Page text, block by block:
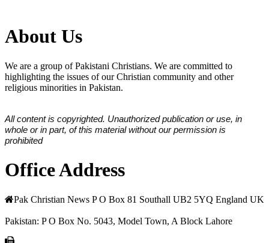
About Us
We are a group of Pakistani Christians. We are committed to
highlighting the issues of our Christian community and other
religious minorities in Pakistan.
All content is copyrighted. Unauthorized publication or use, in
whole or in part, of this material without our permission is
prohibited
Office Address
Pak Christian News P O Box 81 Southall UB2 5YQ England UK
Pakistan: P O Box No. 5043, Model Town, A Block Lahore